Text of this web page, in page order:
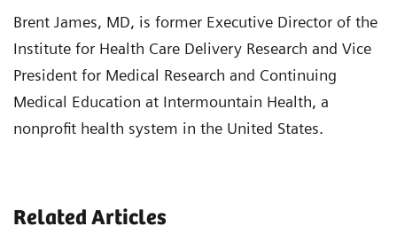
Brent James, MD, is former Executive Director of the
Institute for Health Care Delivery Research and Vice
President for Medical Research and Continuing
Medical Education at Intermountain Health, a
nonprofit health system in the United States.
Related Articles